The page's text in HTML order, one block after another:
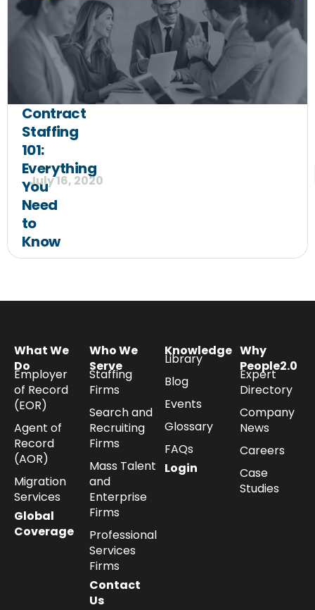
Contract
Staffing
101:
Everything
You
Need
to
Know
July 16, 2020
What We
Do
Employer
of Record
(EOR)
Agent of
Record
(AOR)
Migration
Services
Global
Coverage
Who We
Serve
Staffing
Firms
Search and
Recruiting
Firms
Mass Talent
and
Enterprise
Firms
Professional
Services
Firms
Contact
Us
Knowledge
Library
Blog
Events
Glossary
FAQs
Login
Why
People2.0
Expert
Directory
Company
News
Careers
Case
Studies